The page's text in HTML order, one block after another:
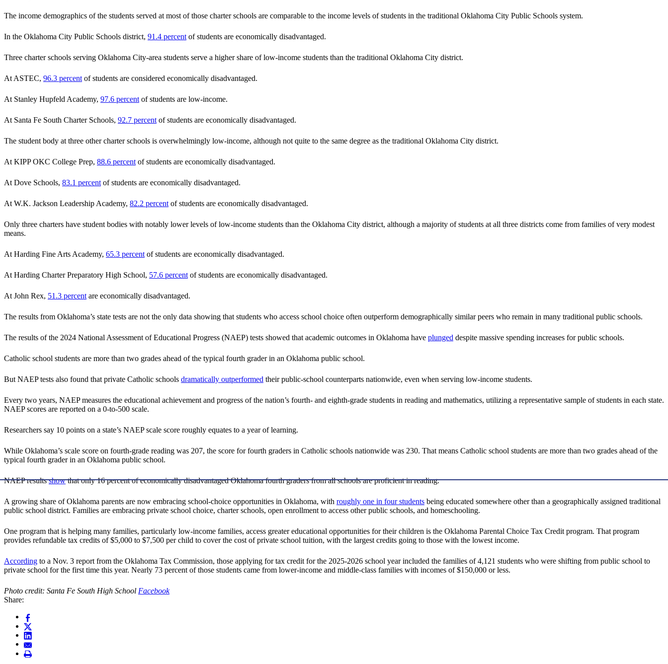
The income demographics of the students served at most of those charter schools are comparable to the income levels of students in the traditional Oklahoma City Public Schools system.
In the Oklahoma City Public Schools district, 91.4 percentof students are economically disadvantaged.
Three charter schools serving Oklahoma City-area students serve a higher share of low-income students than the traditional Oklahoma City district.
At ASTEC, 96.3 percentof students are considered economically disadvantaged.
At Stanley Hupfeld Academy, 97.6 percentof students are low-income.
At Santa Fe South Charter Schools, 92.7 percentof students are economically disadvantaged.
The student body at three other charter schools is overwhelmingly low-income, although not quite to the same degree as the traditional Oklahoma City district.
At KIPP OKC College Prep, 88.6 percentof students are economically disadvantaged.
At Dove Schools, 83.1 percentof students are economically disadvantaged.
At W.K. Jackson Leadership Academy, 82.2 percentof students are economically disadvantaged.
Only three charters have student bodies with notably lower levels of low-income students than the Oklahoma City district, although a majority of students at all three districts come from families of very modest
means.
At Harding Fine Arts Academy, 65.3 percentof students are economically disadvantaged.
At Harding Charter Preparatory High School, 57.6 percentof students are economically disadvantaged.
At John Rex, 51.3 percentare economically disadvantaged.
The results from Oklahoma’s state tests are not the only data showing that students who access school choice often outperform demographically similar peers who remain in many traditional public schools.
The results of the 2024 National Assessment of Educational Progress (NAEP) tests showed that academic outcomes in Oklahoma have plunged despite massive spending increases for public schools.
Catholic school students are more than two grades ahead of the typical fourth grader in an Oklahoma public school.
But NAEP tests also found that private Catholic schools dramatically outperformed their public-school counterparts nationwide, even when serving low-income students.
Every two years, NAEP measures the educational achievement and progress of the nation’s fourth- and eighth-grade students in reading and mathematics, utilizing a representative sample of students in each state.
NAEP scores are reported on a 0-to-500 scale.
Researchers say 10 points on a state’s NAEP scale score roughly equates to a year of learning.
While Oklahoma’s scale score on fourth-grade reading was 207, the score for fourth graders in Catholic schools nationwide was 230. That means Catholic school students are more than two grades ahead of the
typical fourth grader in an Oklahoma public school.
NAEP resultsshowthat only 16 percent of economically disadvantaged Oklahoma fourth graders from all schools are proficient in reading.
A growing share of Oklahoma parents are now embracing school-choice opportunities in Oklahoma, with roughly one in four students being educated somewhere other than a geographically assigned traditional
public school district. Families are embracing private school choice, charter schools, open enrollment to access other public schools, and homeschooling.
One program that is helping many families, particularly low-income families, access greater educational opportunities for their children is the Oklahoma Parental Choice Tax Credit program. That program
provides refundable tax credits of $5,000 to $7,500 per child to cover the cost of private school tuition, with the largest credits going to those with the lowest income.
According to a Nov. 3 report from the Oklahoma Tax Commission, those applying for tax credit for the 2025-2026 school year included the families of 4,121 students who were shifting from public school to
private school for the first time this year. Nearly 73 percent of those students came from lower-income and middle-class families with incomes of $150,000 or less.
Photo credit: Santa Fe South High School Facebook
Share: